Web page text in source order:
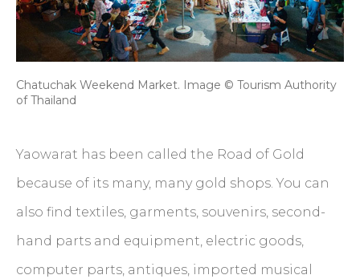
Chatuchak Weekend Market. Image © Tourism Authority
of Thailand
Yaowarat has been called the Road of Gold
because of its many, many gold shops. You can
also find textiles, garments, souvenirs, second-
hand parts and equipment, electric goods,
computer parts, antiques, imported musical